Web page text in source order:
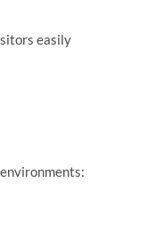
easily